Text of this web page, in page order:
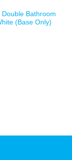
Double Bathroom
(Base Only)